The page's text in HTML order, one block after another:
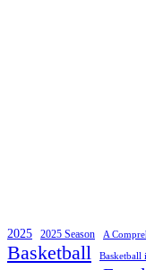
2025 2025 Season A
Basketball Basketball